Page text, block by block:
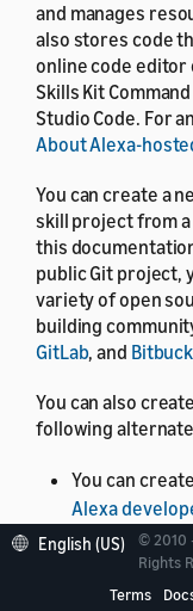
and manages
also stores code
online code editor
Skills Kit
Studio Code. For
About Alexa-
You can create a
skill project from
this
public Git project,
variety of open
building
GitLab, and
You can also
following
You can
Alexa
You can
English (US)
© 2010
Rights
Terms